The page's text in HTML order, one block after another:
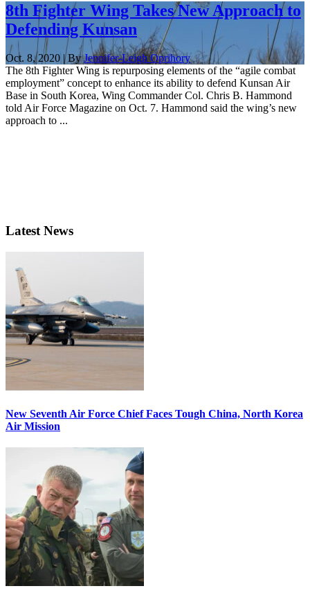
8th Fighter Wing Takes New Approach to
Defending Kunsan
Oct. 8, 2020 | ByJennifer-Leigh Oprihory
The 8th Fighter Wing is repurposing elements of the “agile combat
employment” concept to enhance its ability to defend Kunsan Air
Base in South Korea, Wing Commander Col. Chris B. Hammond
told Air Force Magazine on Oct. 7. Hammond said the wing’s new
approach to ...
Latest News
New Seventh Air Force Chief Faces Tough China, North Korea
Air Mission